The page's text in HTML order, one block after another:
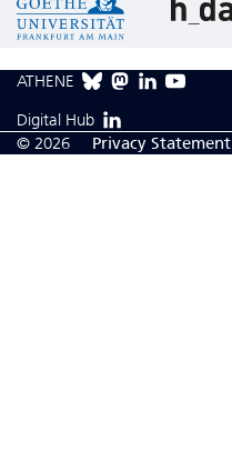
ATHENE
Digital Hub
© 2026
Privacy Statement